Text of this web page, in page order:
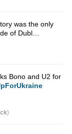
was the only
of Dubl…
Bono and U2 for
)